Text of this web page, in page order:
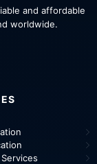
and affordable
worldwide.